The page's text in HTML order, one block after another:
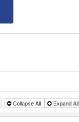
Collapse All Expand All